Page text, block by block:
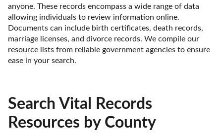
anyone. These records encompass a wide range of data
allowing individuals to review information online.
Documents can include birth certificates, death records,
marriage licenses, and divorce records. We compile our
resource lists from reliable government agencies to ensure
ease in your search.
Search Vital Records
Resources by County